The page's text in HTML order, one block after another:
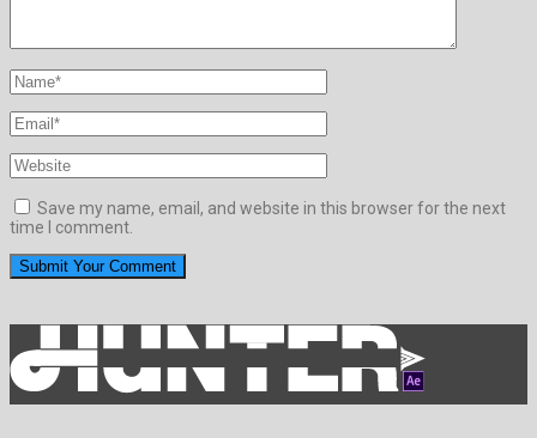
Save my name, email, and website in this browser for the next
time I comment.